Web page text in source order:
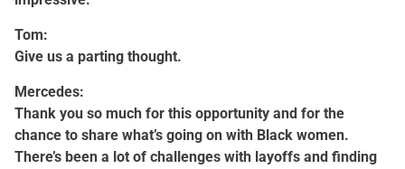
Tom:
Give us a parting thought.
Mercedes:
Thank you so much for this opportunity and for the
chance to share what’s going on with Black women.
There’s been a lot of challenges with layoffs and finding